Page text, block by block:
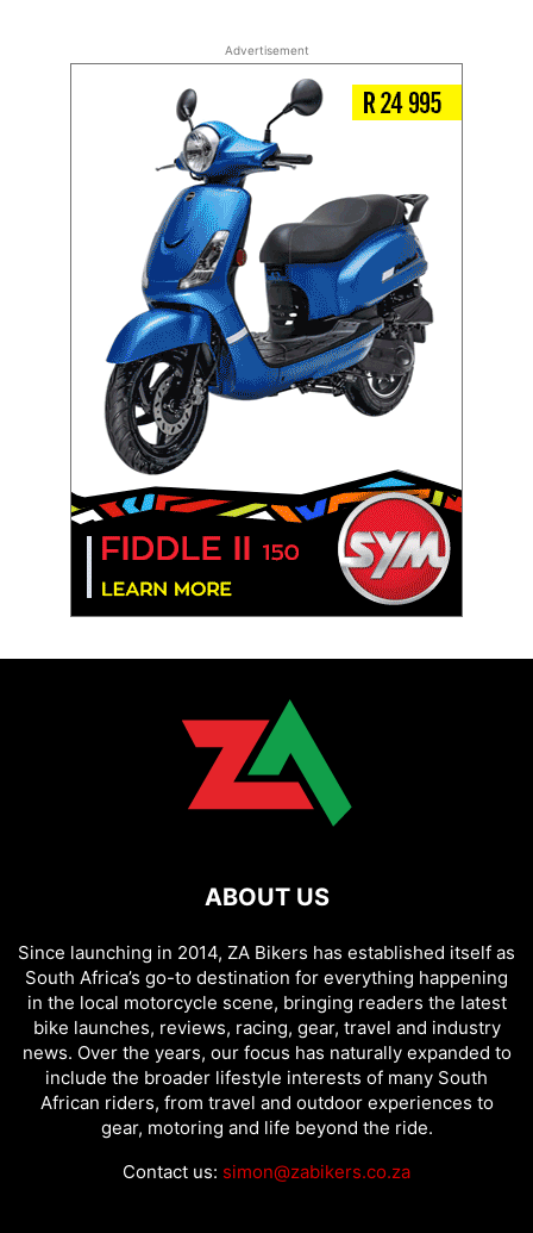
Advertisement
ABOUT US
Since launching in 2014, ZA Bikers has established itself as
South Africa’s go-to destination for everything happening
in the local motorcycle scene, bringing readers the latest
bike launches, reviews, racing, gear, travel and industry
news. Over the years, our focus has naturally expanded to
include the broader lifestyle interests of many South
African riders, from travel and outdoor experiences to
gear, motoring and life beyond the ride.
Contact us: simon@zabikers.co.za